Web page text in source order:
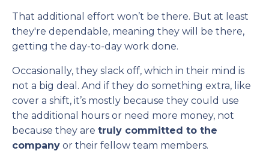
That additional effort won’t be there. But at least
they're dependable, meaning they will be there,
getting the day-to-day work done.
Occasionally, they slack off, which in their mind is
not a big deal. And if they do something extra, like
cover a shift, it’s mostly because they could use
the additional hours or need more money, not
because they are truly committed to the
company or their fellow team members.